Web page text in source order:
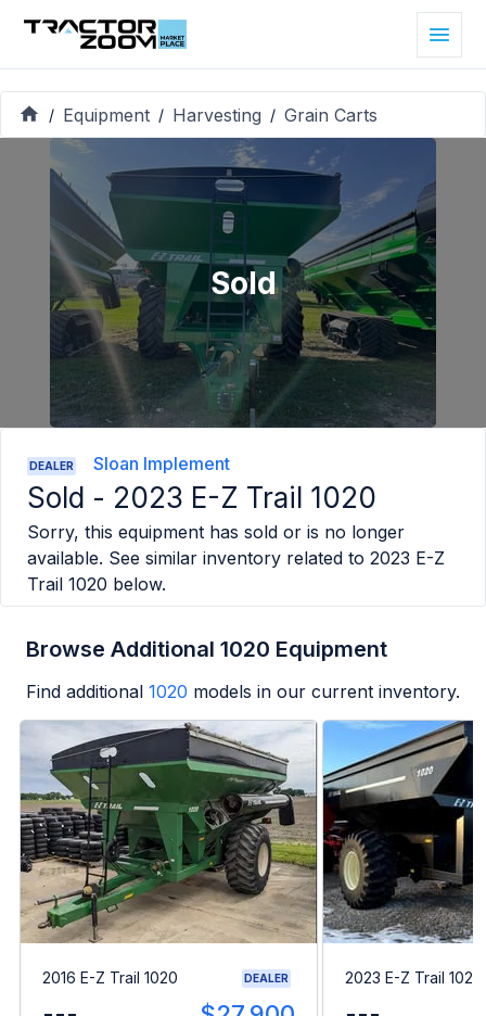
/ Equipment / Harvesting / Grain Carts
Sold
DEALER Sloan Implement
Sold - 2023 E-Z Trail 1020
Sorry, this equipment has sold or is no longer
available. See similar inventory related to 2023 E-Z
Trail 1020 below.
Browse Additional 1020 Equipment
Find additional 1020 models in our current inventory.
2016 E-Z Trail 1020 DEALER 2023 E-Z Trail 1020